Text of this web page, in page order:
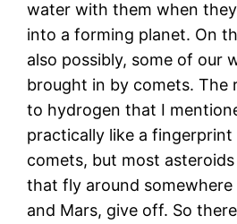
water with them when
into a forming planet. On
also possibly, some of our
brought in by comets. The
to hydrogen that I
practically like a
comets, but most
that fly around
and Mars, give off. So